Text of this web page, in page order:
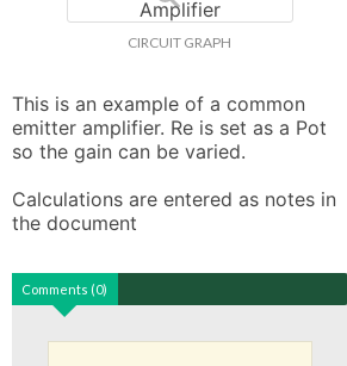
CIRCUIT GRAPH
This is an example of a common
emitter amplifier. Re is set as a Pot
so the gain can be varied.
Calculations are entered as notes in
the document
Comments (0)